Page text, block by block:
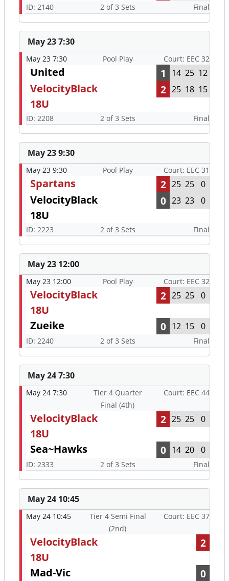
ID: 2140 2 of 3 Sets Final
May 23 7:30
May 23 7:30 Pool Play Court: EEC 32
United 1 14 25 12
VelocityBlack
18U
2 25 18 15
ID: 2208 2 of 3 Sets Final
May 23 9:30
May 23 9:30 Pool Play Court: EEC 31
Spartans 2 25 25 0
VelocityBlack
18U
0 23 23 0
ID: 2223 2 of 3 Sets Final
May 23 12:00
May 23 12:00 Pool Play Court: EEC 32
VelocityBlack
18U
2 25 25 0
Zueike 0 12 15 0
ID: 2240 2 of 3 Sets Final
May 24 7:30
May 24 7:30
Tier 4 Quarter
Final (4th)
Court: EEC 44
VelocityBlack
18U
2 25 25 0
Sea~Hawks 0 14 20 0
ID: 2333 2 of 3 Sets Final
May 24 10:45
May 24 10:45
Tier 4 Semi Final
(2nd)
Court: EEC 37
VelocityBlack
18U
2
Mad-Vic 0